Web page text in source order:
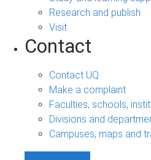
Research and publish
Visit
Contact
Contact UQ
Make a complaint
Faculties, schools,
Divisions and
Campuses, maps and